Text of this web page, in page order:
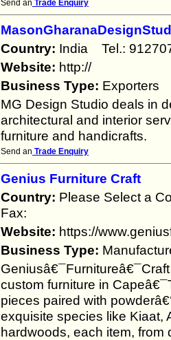
Send an Trade Enquiry
Country: India Tel.:
Website: http://
Business Type: Exporters
MG Design Studio deals in
architectural and interior
furniture and handicrafts.
Send an Trade Enquiry
Genius Furniture Craft
Country: Please Select a
Fax:
Website: https://
Business Type:
custom furniture in
pieces paired with
exquisite species like Kiaat,
hardwoods, each item,